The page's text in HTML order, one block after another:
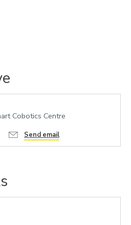
Cobotics Centre
Send email